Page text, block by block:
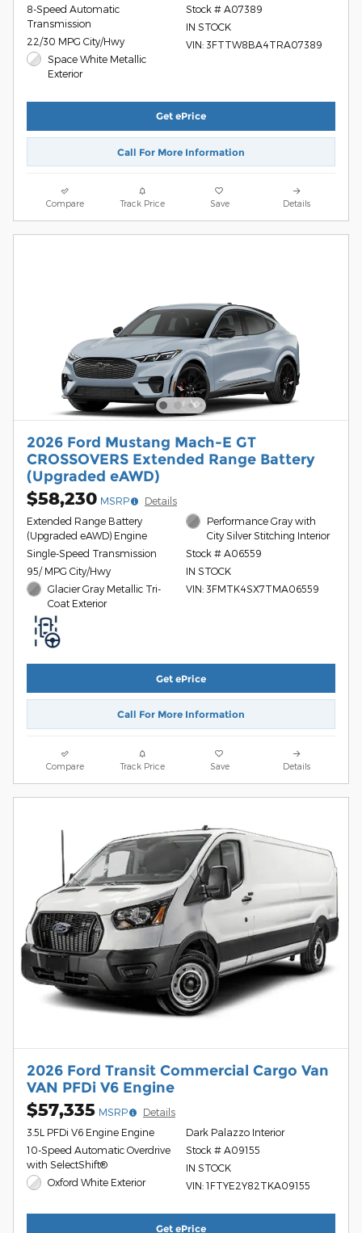
8-Speed Automatic
Transmission
22/30 MPG City/Hwy
Space White Metallic
Exterior
Stock # A07389
IN STOCK
VIN: 3FTTW8BA4TRA07389
Get ePrice
Call For More Information
Compare Track Price Save Details
2026 Ford Mustang Mach-E GT
CROSSOVERS Extended Range Battery
(Upgraded eAWD)
$58,230 MSRP
Details
Extended Range Battery
(Upgraded eAWD) Engine
Single-Speed Transmission
95/ MPG City/Hwy
Glacier Gray Metallic Tri-
Coat Exterior
Performance Gray with
City Silver Stitching Interior
Stock # A06559
IN STOCK
VIN: 3FMTK4SX7TMA06559
Get ePrice
Call For More Information
Compare Track Price Save Details
2026 Ford Transit Commercial Cargo Van
VAN PFDi V6 Engine
$57,335 MSRP
Details
3.5L PFDi V6 Engine Engine
10-Speed Automatic Overdrive
with SelectShift®
Oxford White Exterior
Dark Palazzo Interior
Stock # A09155
IN STOCK
VIN: 1FTYE2Y82TKA09155
Get ePrice